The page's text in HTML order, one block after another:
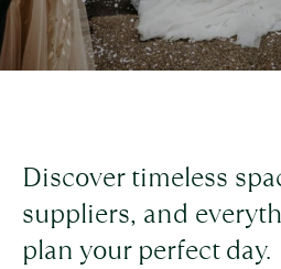
Discover timeless
suppliers, and
plan your perfect day.